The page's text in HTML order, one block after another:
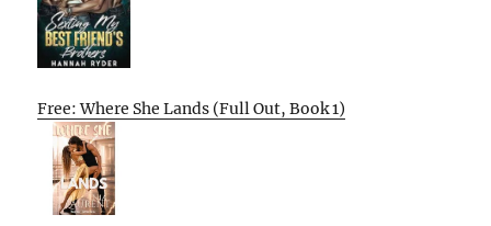
Free: Where She Lands (Full Out, Book 1)